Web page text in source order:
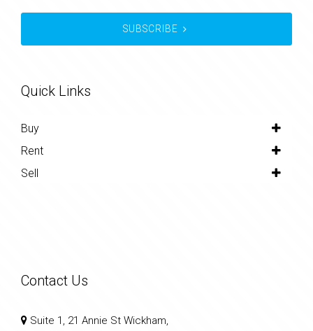
SUBSCRIBE
Quick Links
Buy
Rent
Sell
Contact Us
Suite 1, 21 Annie St Wickham,